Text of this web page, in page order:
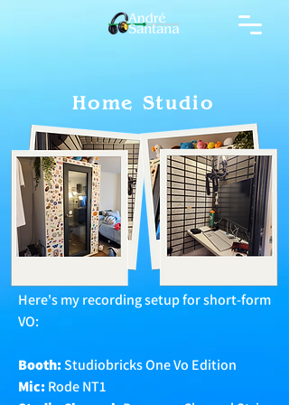
Home Studio
Here's my recording setup for short-form
VO:
Booth:Studiobricks One Vo Edition
Mic:Rode NT1